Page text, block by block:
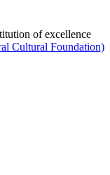
of excellence
Cultural Foundation)